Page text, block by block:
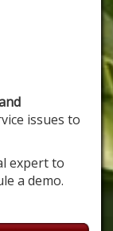
issues to
expert to
a demo.